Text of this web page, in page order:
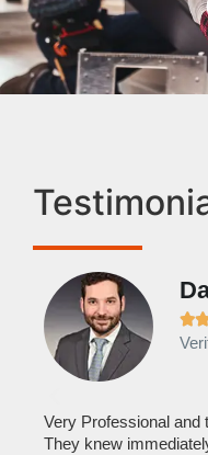

Very Professional and
They knew